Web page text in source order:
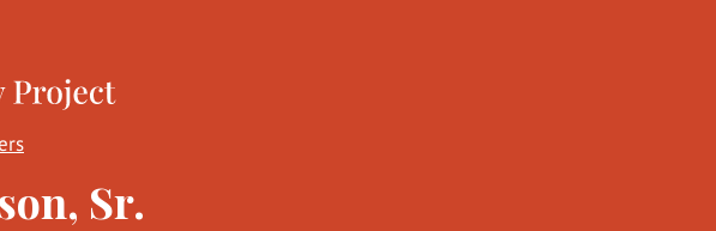
Sr.